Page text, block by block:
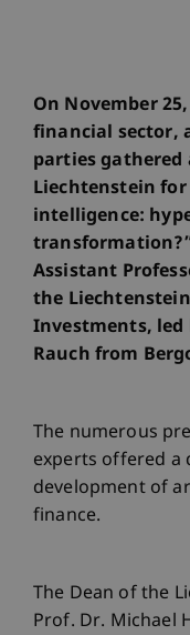
On November
financial sector,
parties
Liechtenstein
intelligence:
Assistant
the Liechtenstein
Investments, led
Rauch from
The numerous
experts offered a
development of
finance.
The Dean of the
Prof. Dr. Michael